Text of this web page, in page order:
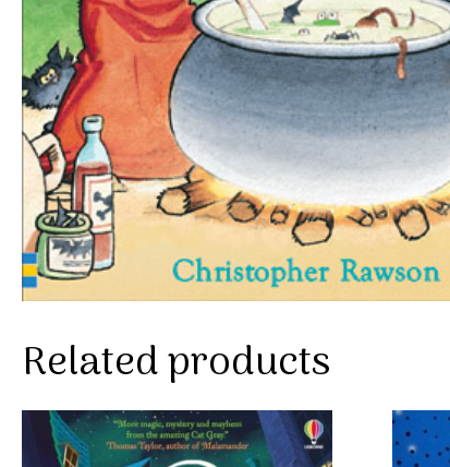
Related products